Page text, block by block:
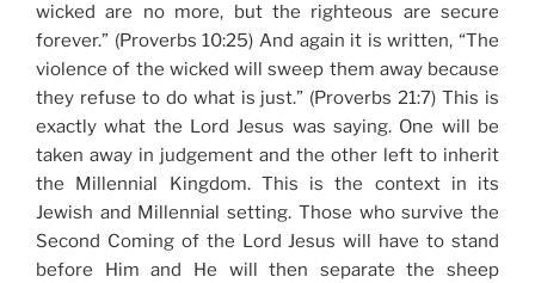
wicked are no more, but the righteous are secure
forever.” (Proverbs 10:25) And again it is written, “The
violence of the wicked will sweep them away because
they refuse to do what is just.” (Proverbs 21:7) This is
exactly what the Lord Jesus was saying. One will be
taken away in judgement and the other left to inherit
the Millennial Kingdom. This is the context in its
Jewish and Millennial setting. Those who survive the
Second Coming of the Lord Jesus will have to stand
before Him and He will then separate the sheep